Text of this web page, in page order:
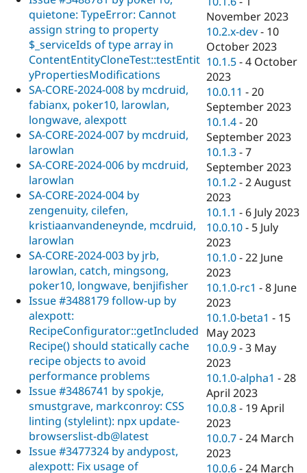
quietone: TypeError: Cannot
assign string to property
$_serviceIds of type array in
ContentEntityCloneTest::testEntit
yPropertiesModifications
SA-CORE-2024-008 by mcdruid,
fabianx, poker10, larowlan,
longwave, alexpott
SA-CORE-2024-007 by mcdruid,
larowlan
SA-CORE-2024-006 by mcdruid,
larowlan
SA-CORE-2024-004 by
zengenuity, cilefen,
kristiaanvandeneynde, mcdruid,
larowlan
SA-CORE-2024-003 by jrb,
larowlan, catch, mingsong,
poker10, longwave, benjifisher
Issue #3488179 follow-up by
alexpott:
RecipeConfigurator::getIncluded
Recipe() should statically cache
recipe objects to avoid
performance problems
Issue #3486741 by spokje,
smustgrave, markconroy: CSS
linting (stylelint): npx update-
browserslist-db@latest
Issue #3477324 by andypost,
alexpott: Fix usage of
November 2023
10.2.x-dev - 10
October 2023
10.1.5 -4 October
2023
10.0.11 -20
September 2023
10.1.4 -20
September 2023
10.1.3 -7
September 2023
10.1.2 -2 August
2023
10.1.1 - 6 July 2023
10.0.10 - 5 July
2023
10.1.0 -22 June
2023
10.1.0-rc1 -8 June
2023
10.1.0-beta1 - 15
May 2023
10.0.9 -3 May
2023
10.1.0-alpha1 -28
April 2023
10.0.8 - 19 April
2023
10.0.7 -24 March
2023
10.0.6 -24 March